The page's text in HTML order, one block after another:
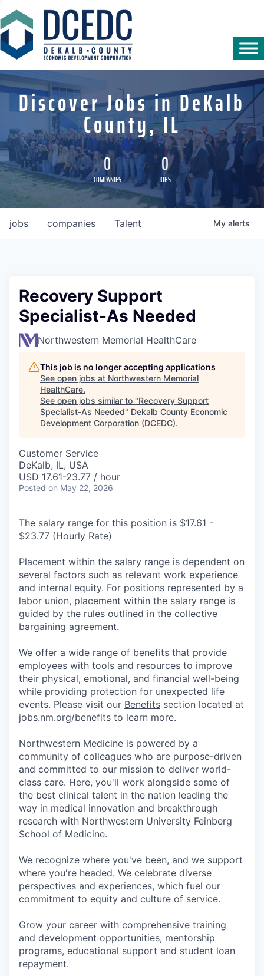
Discover Jobs in DeKalb
County, IL
0
COMPANIES
0
JOBS
jobs companies Talent My alerts
Recovery Support
Specialist-As Needed
Northwestern Memorial HealthCare
This job is no longer accepting applications
See open jobs at Northwestern Memorial
HealthCare.
See open jobs similar to "Recovery Support
Specialist-As Needed" Dekalb County Economic
Development Corporation (DCEDC).
Customer Service
DeKalb, IL, USA
USD 17.61-23.77 / hour
Posted on May 22, 2026
The salary range for this position is $17.61 -
$23.77 (Hourly Rate)
Placement within the salary range is dependent on
several factors such as relevant work experience
and internal equity. For positions represented by a
labor union, placement within the salary range is
guided by the rules outlined in the collective
bargaining agreement.
We offer a wide range of benefits that provide
employees with tools and resources to improve
their physical, emotional, and financial well-being
while providing protection for unexpected life
events. Please visit our Benefits section located at
jobs.nm.org/benefits to learn more.
Northwestern Medicine is powered by a
community of colleagues who are purpose-driven
and committed to our mission to deliver world-
class care. Here, you'll work alongside some of
the best clinical talent in the nation leading the
way in medical innovation and breakthrough
research with Northwestern University Feinberg
School of Medicine.
We recognize where you've been, and we support
where you're headed. We celebrate diverse
perspectives and experiences, which fuel our
commitment to equity and culture of service.
Grow your career with comprehensive training
and development opportunities, mentorship
programs, educational support and student loan
repayment.